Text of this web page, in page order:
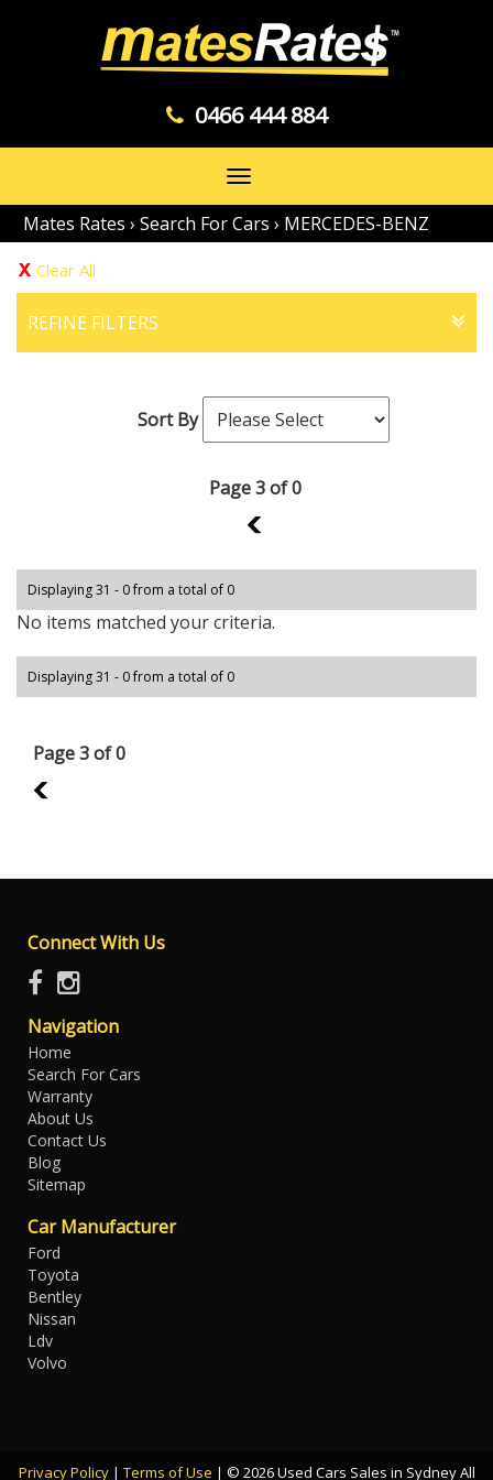
0466 444 884
Toggle
navigation
Mates Rates › Search For Cars › MERCEDES-BENZ
Clear All
REFINE FILTERS
Sort By
Page 3 of 0
2
Displaying 31 - 0 from a total of 0
No items matched your criteria.
Displaying 31 - 0 from a total of 0
Page 3 of 0
2
Connect With Us
Navigation
Home
Search For Cars
Warranty
About Us
Contact Us
Blog
Sitemap
Car Manufacturer
Ford
Toyota
Bentley
Nissan
Ldv
Volvo
Privacy Policy | Terms of Use | © 2026 Used Cars Sales in Sydney All